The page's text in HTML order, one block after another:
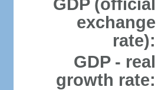
GDP (official
exchange
rate):
GDP - real
growth rate: